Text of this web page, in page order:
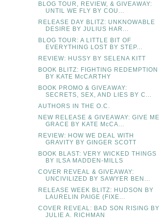
BLOG TOUR, REVIEW, & GIVEAWAY:
UNTIL WE FLY BY COU...
RELEASE DAY BLITZ: UNKNOWABLE
DESIRE BY JULIUS HAR...
BLOG TOUR: A LITTLE BIT OF
EVERYTHING LOST BY STEP...
REVIEW: HUSSY BY SELENA KITT
BOOK BLITZ: FIGHTING REDEMPTION
BY KATE McCARTHY
BOOK PROMO & GIVEAWAY:
SECRETS, SEX, AND LIES BY C...
AUTHORS IN THE O.C.
NEW RELEASE & GIVEAWAY: GIVE ME
GRACE BY KATE McCA...
REVIEW: HOW WE DEAL WITH
GRAVITY BY GINGER SCOTT
BOOK BLAST: VERY WICKED THINGS
BY ILSA MADDEN-MILLS
COVER REVEAL & GIVEAWAY:
UNCIVILIZED BY SAWYER BEN...
RELEASE WEEK BLITZ: HUDSON BY
LAURELIN PAIGE (FIXE...
COVER REVEAL: BAD SON RISING BY
JULIE A. RICHMAN